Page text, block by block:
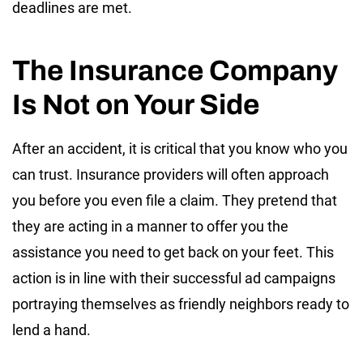
deadlines are met.
The Insurance Company
Is Not on Your Side
After an accident, it is critical that you know who you
can trust. Insurance providers will often approach
you before you even file a claim. They pretend that
they are acting in a manner to offer you the
assistance you need to get back on your feet. This
action is in line with their successful ad campaigns
portraying themselves as friendly neighbors ready to
lend a hand.